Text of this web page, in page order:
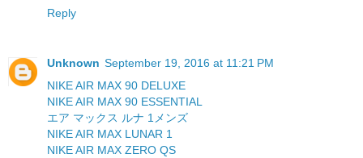
Reply
Unknown September 19, 2016 at 11:21 PM
NIKE AIR MAX 90 DELUXE
NIKE AIR MAX 90 ESSENTIAL
エア マックス ルナ 1メンズ
NIKE AIR MAX LUNAR 1
NIKE AIR MAX ZERO QS